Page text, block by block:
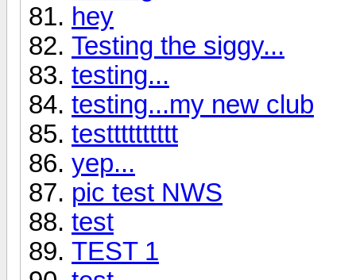
hey
Testing the siggy...
testing...
testing...my new club
testttttttttt
yep...
pic test NWS
test
TEST 1